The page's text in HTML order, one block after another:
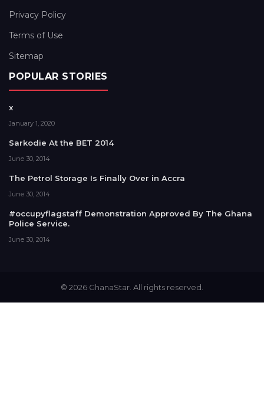
Privacy Policy
Terms of Use
Sitemap
POPULAR STORIES
x
January 1, 2020
Sarkodie At the BET 2014
June 30, 2014
The Petrol Storage Is Finally Over in Accra
June 30, 2014
#occupyflagstaff Demonstration Approved By The Ghana
Police Service.
June 30, 2014
© 2026 GhanaStar. All rights reserved.